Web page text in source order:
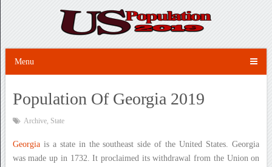
Menu
Population Of Georgia 2019
Archive, State
Georgiais a state in the southeast side of the United States. Georgia
was made up in 1732. It proclaimed its withdrawal from the Union on